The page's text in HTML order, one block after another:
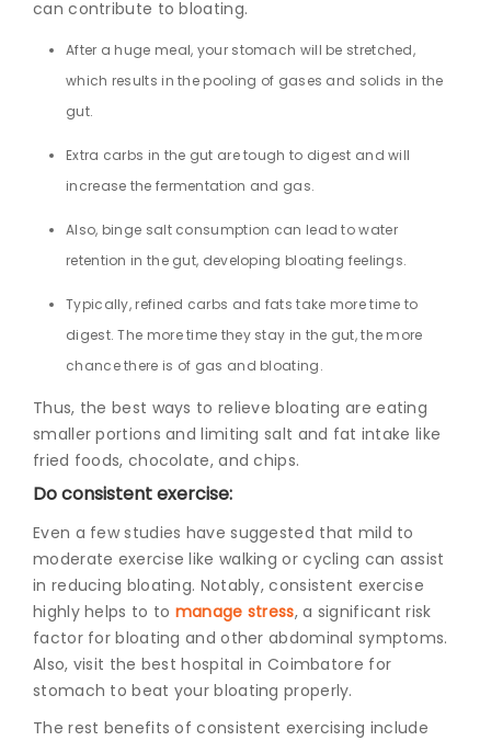
can contribute to bloating.
After a huge meal, your stomach will be stretched,
which results in the pooling of gases and solids in the
gut.
Extra carbs in the gut are tough to digest and will
increase the fermentation and gas.
Also, binge salt consumption can lead to water
retention in the gut, developing bloating feelings.
Typically, refined carbs and fats take more time to
digest. The more time they stay in the gut, the more
chance there is of gas and bloating.
Thus, the best ways to relieve bloatingare eating
smaller portions and limiting salt and fat intake like
fried foods, chocolate, and chips.
Do consistent exercise:
Even a few studies have suggested that mild to
moderate exercise like walking or cycling can assist
in reducing bloating. Notably, consistent exercise
highly helps to to manage stress, a significant risk
factor for bloating and other abdominal symptoms.
Also, visit the best hospital in Coimbatore for
stomach to beat your bloating properly.
The rest benefits of consistent exercising include